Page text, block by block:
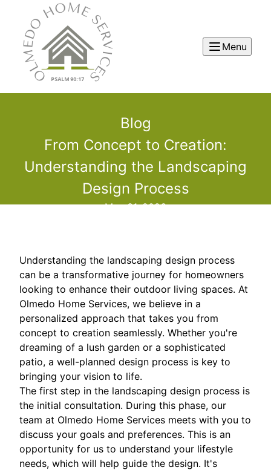
Menu
Blog
From Concept to Creation:
Understanding the Landscaping
Design Process
May 31, 2026
Understanding the landscaping design process
can be a transformative journey for homeowners
looking to enhance their outdoor living spaces. At
Olmedo Home Services, we believe in a
personalized approach that takes you from
concept to creation seamlessly. Whether you're
dreaming of a lush garden or a sophisticated
patio, a well-planned design process is key to
bringing your vision to life.
The first step in the landscaping design process is
the initial consultation. During this phase, our
team at Olmedo Home Services meets with you to
discuss your goals and preferences. This is an
opportunity for us to understand your lifestyle
needs, which will help guide the design. It's